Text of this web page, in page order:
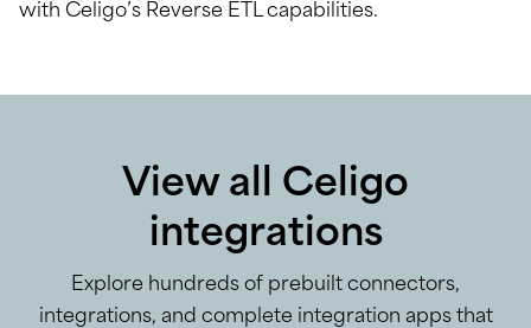
with Celigo’s Reverse ETL capabilities.
View all Celigo
integrations
Explore hundreds of prebuilt connectors,
integrations, and complete integration apps that